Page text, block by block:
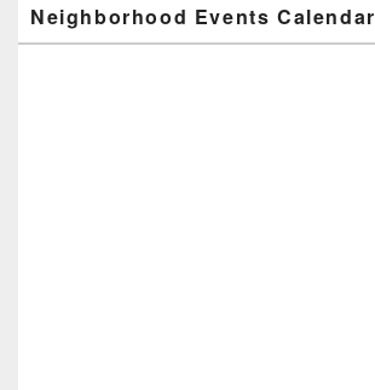
Neighborhood Events Calendar